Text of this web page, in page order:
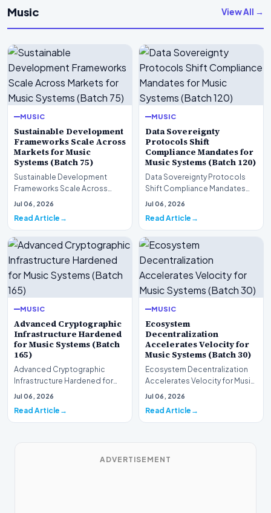
Music View All →
MUSIC
Sustainable Development
Frameworks Scale Across
Markets for Music
Systems (Batch 75)
Sustainable Development
Frameworks Scale Across
Markets for Music Systems
Jul 06, 2026
Read Article
MUSIC
Data Sovereignty
Protocols Shift
Compliance Mandates for
Music Systems (Batch 120)
Data Sovereignty Protocols
Shift Compliance Mandates
for Music Systems (Batch 120)A
Jul 06, 2026
Read Article
MUSIC
Advanced Cryptographic
Infrastructure Hardened
for Music Systems (Batch
165)
Advanced Cryptographic
Infrastructure Hardened for
Music Systems (Batch 165)A
Jul 06, 2026
Read Article
MUSIC
Ecosystem
Decentralization
Accelerates Velocity for
Music Systems (Batch 30)
Ecosystem Decentralization
Accelerates Velocity for Music
Systems (Batch 30)A
Jul 06, 2026
Read Article
ADVERTISEMENT